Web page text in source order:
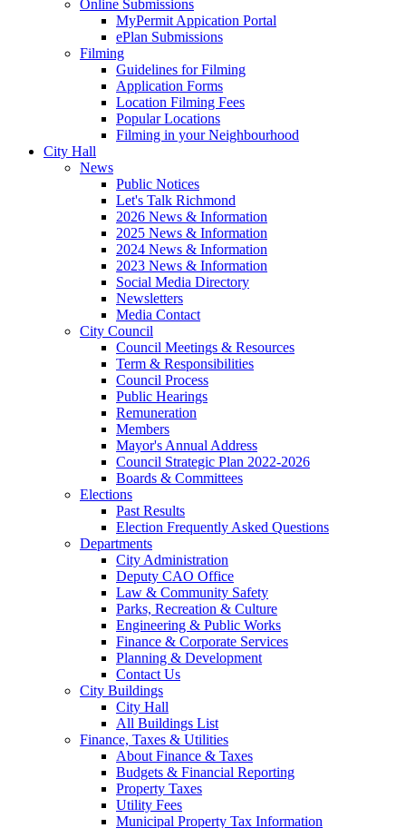
Online Submissions
MyPermit Appication Portal
ePlan Submissions
Filming
Guidelines for Filming
Application Forms
Location Filming Fees
Popular Locations
Filming in your Neighbourhood
City Hall
News
Public Notices
Let's Talk Richmond
2026 News & Information
2025 News & Information
2024 News & Information
2023 News & Information
Social Media Directory
Newsletters
Media Contact
City Council
Council Meetings & Resources
Term & Responsibilities
Council Process
Public Hearings
Remuneration
Members
Mayor's Annual Address
Council Strategic Plan 2022-2026
Boards & Committees
Elections
Past Results
Election Frequently Asked Questions
Departments
City Administration
Deputy CAO Office
Law & Community Safety
Parks, Recreation & Culture
Engineering & Public Works
Finance & Corporate Services
Planning & Development
Contact Us
City Buildings
City Hall
All Buildings List
Finance, Taxes & Utilities
About Finance & Taxes
Budgets & Financial Reporting
Property Taxes
Utility Fees
Municipal Property Tax Information